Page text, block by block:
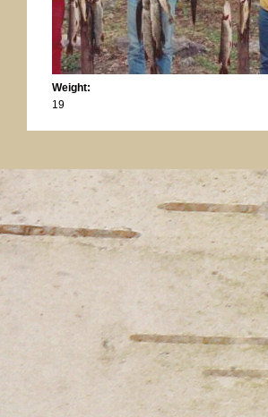
Weight:
19